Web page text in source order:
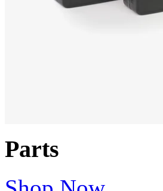
Parts